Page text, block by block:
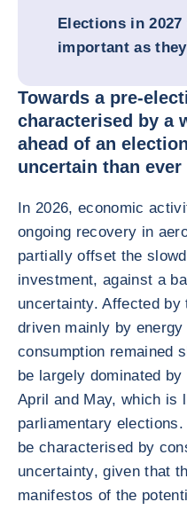
Elections in
important as
Towards a pre-
characterised by a
ahead of an
uncertain than ever
In 2026, economic
ongoing recovery in
partially offset the
investment, against a
uncertainty. Affected
driven mainly by
consumption remained
be largely dominated
April and May, which is
parliamentary
be characterised by
uncertainty, given that
manifestos of the